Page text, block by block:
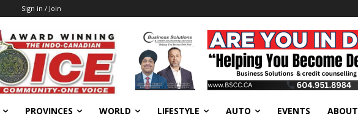
Sign in / Join
PROVINCES WORLD LIFESTYLE AUTO EVENTS ABOUT